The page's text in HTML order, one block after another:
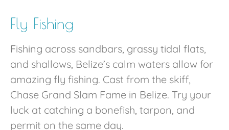
Fly Fishing
Fishing across sandbars, grassy tidal flats,
and shallows, Belize’s calm waters allow for
amazing fly fishing. Cast from the skiff,
Chase Grand Slam Fame in Belize. Try your
luck at catching a bonefish, tarpon, and
permit on the same day.